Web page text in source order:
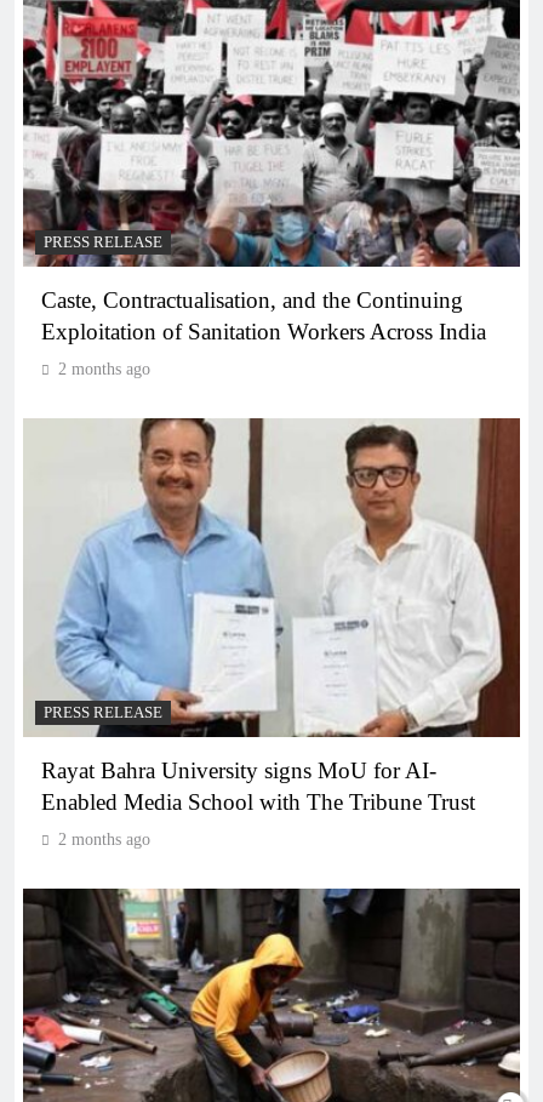
PRESS RELEASE
Caste, Contractualisation, and the Continuing
Exploitation of Sanitation Workers Across India
2 months ago
PRESS RELEASE
Rayat Bahra University signs MoU for AI-
Enabled Media School with The Tribune Trust
2 months ago